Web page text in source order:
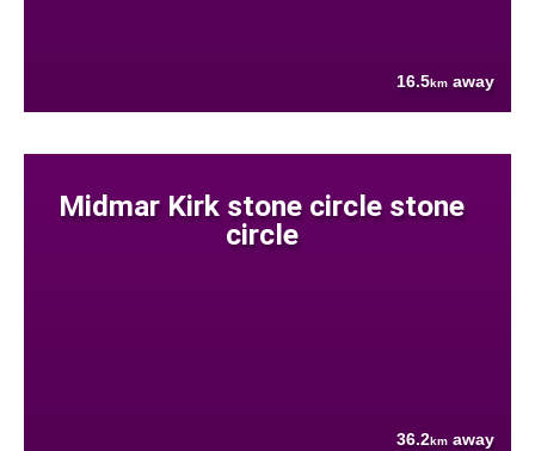
16.5km away
Midmar Kirk stone circle stone
circle
36.2km away